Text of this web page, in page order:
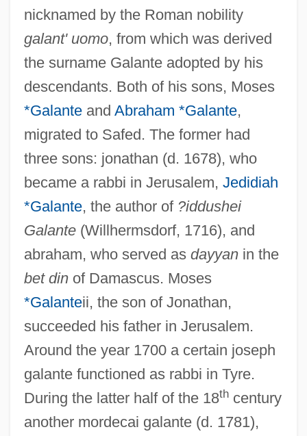
nicknamed by the Roman nobility
galant' uomo, from which was derived
the surname Galante adopted by his
descendants. Both of his sons, Moses
*Galanteand Abraham *Galante,
migrated to Safed. The former had
three sons: jonathan (d. 1678), who
became a rabbi in Jerusalem, Jedidiah
*Galante, the author of ?iddushei
Galante(Willhermsdorf, 1716), and
abraham, who served as dayyanin the
bet dinof Damascus. Moses
*Galanteii, the son of Jonathan,
succeeded his father in Jerusalem.
Around the year 1700 a certain joseph
galante functioned as rabbi in Tyre.
During the latter half of the 18thcentury
another mordecai galante (d. 1781),